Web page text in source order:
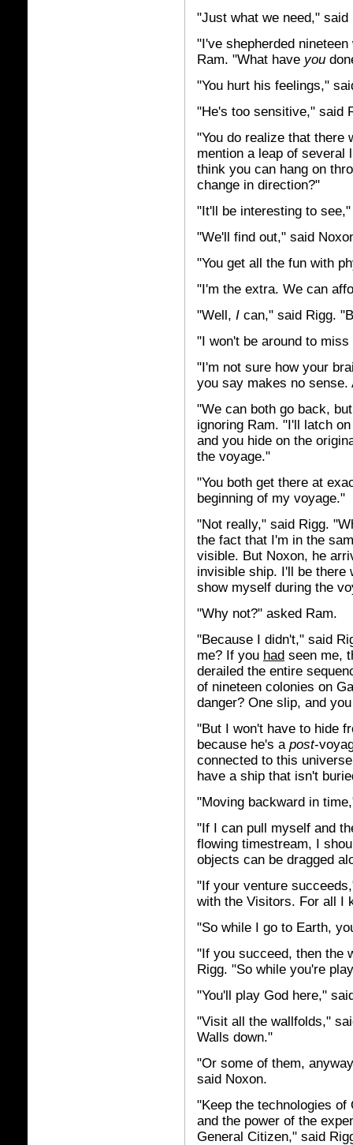
"Just what we need,"
"I've shepherded
Ram. "What have you
"You hurt his feelings,"
"He's too sensitive," said
"You do realize that there
mention a leap of several
think you can hang on
change in direction?"
"It'll be interesting to
"We'll find out," said
"You get all the fun with
"I'm the extra. We can
"Well, I can," said Rigg.
"I won't be around to
"I'm not sure how your
you say makes no
"We can both go back,
ignoring Ram. "I'll latch
and you hide on the
the voyage."
"You both get there at
beginning of my voyage."
"Not really," said Rigg.
the fact that I'm in the
visible. But Noxon, he
invisible ship. I'll be there
show myself during the
"Why not?" asked Ram.
"Because I didn't," said
me? If you had seen me,
derailed the entire
of nineteen colonies on
danger? One slip, and
"But I won't have to hide
because he's a post-
connected to this
have a ship that isn't
"Moving backward in
"If I can pull myself and
flowing timestream, I
objects can be dragged
"If your venture
with the Visitors. For all I
"So while I go to Earth,
"If you succeed, then the
Rigg. "So while you're
"You'll play God here,"
"Visit all the wallfolds,"
Walls down."
"Or some of them,
said Noxon.
"Keep the technologies of
and the power of the
General Citizen," said